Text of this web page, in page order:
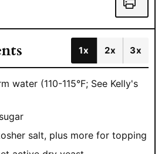
1x 2x 3x
water (110-115°F; See Kelly's
sugar
salt, plus more for topping